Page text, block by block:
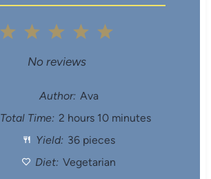
a
4
t
a
3
S
t
a
S
t
a
a
No reviews
Author: Ava
Total Time: 2 hours 10 minutes
Yield: 36 pieces
Diet: Vegetarian